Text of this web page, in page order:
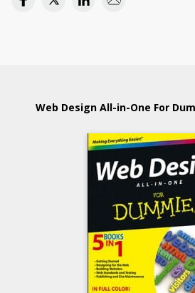
Web Design All-in-One For